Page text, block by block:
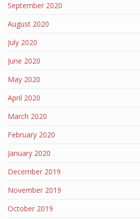
September 2020
August 2020
July 2020
June 2020
May 2020
April 2020
March 2020
February 2020
January 2020
December 2019
November 2019
October 2019